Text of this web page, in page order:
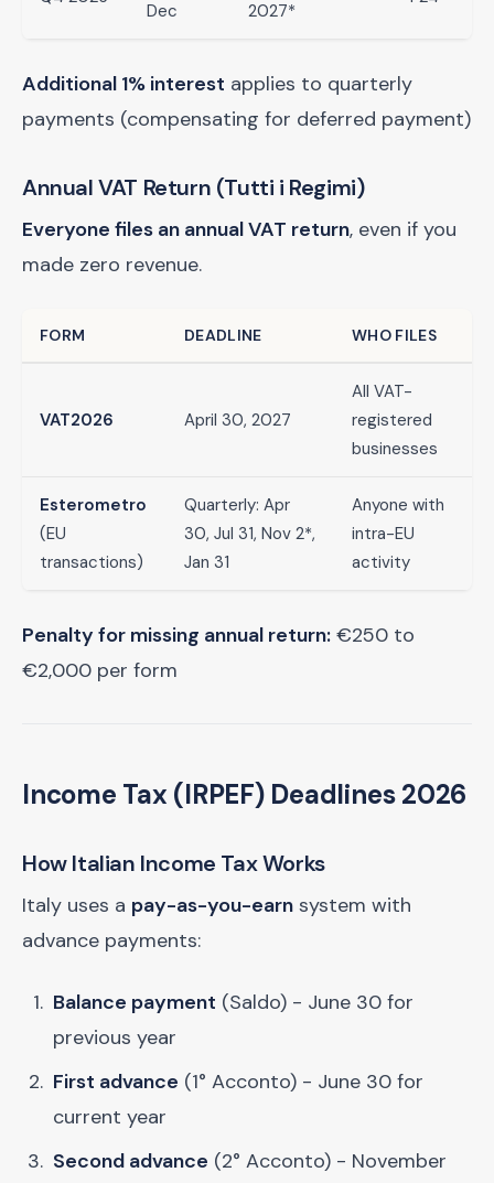
Dec
2027*
Additional 1% interest applies to quarterly
payments (compensating for deferred payment)
Annual VAT Return (Tutti i Regimi)
Everyone files an annual VAT return, even if you
made zero revenue.
FORM DEADLINE WHO FILES
VAT2026 April 30, 2027
All VAT-
registered
businesses
Esterometro
(EU
transactions)
Quarterly: Apr
30, Jul 31, Nov 2*,
Jan 31
Anyone with
intra-EU
activity
Penalty for missing annual return: €250 to
€2,000 per form
Income Tax (IRPEF) Deadlines 2026
How Italian Income Tax Works
Italy uses a pay-as-you-earn system with
advance payments:
Balance payment (Saldo) - June 30 for
previous year
First advance (1° Acconto) - June 30 for
current year
Second advance (2° Acconto) - November